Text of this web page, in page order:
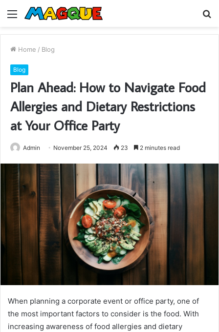
Menu
Home / Blog
Blog
Plan Ahead: How to Navigate Food
Allergies and Dietary Restrictions
at Your Office Party
Admin November 25, 2024 23 2 minutes read
When planning a corporate event or office party, one of
the most important factors to consider is the food. With
increasing awareness of food allergies and dietary